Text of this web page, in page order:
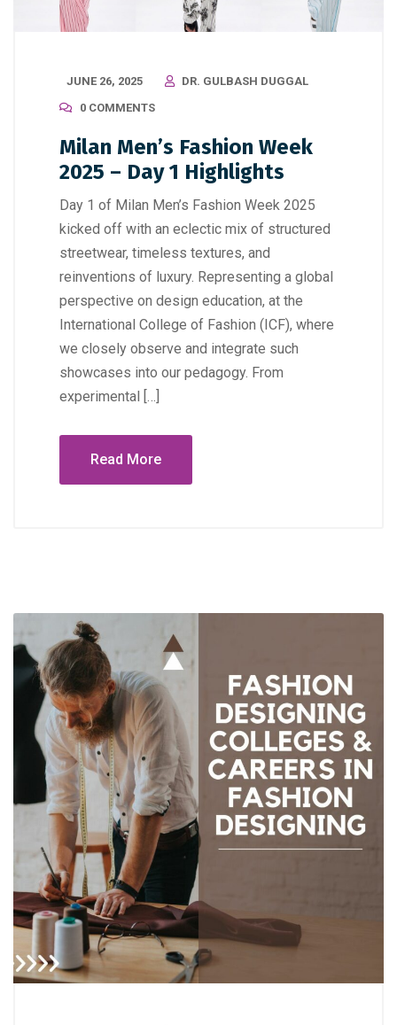
JUNE 26, 2025
DR. GULBASH DUGGAL
0 COMMENTS
Milan Men’s Fashion Week
2025 – Day 1 Highlights
Day 1 of Milan Men’s Fashion Week 2025
kicked off with an eclectic mix of structured
streetwear, timeless textures, and
reinventions of luxury. Representing a global
perspective on design education, at the
International College of Fashion (ICF), where
we closely observe and integrate such
showcases into our pedagogy. From
experimental […]
Read More